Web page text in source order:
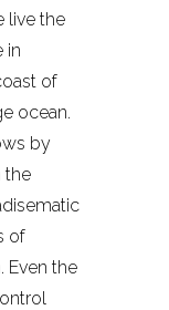
live the
in
of
ocean.
by
the
of
Even the